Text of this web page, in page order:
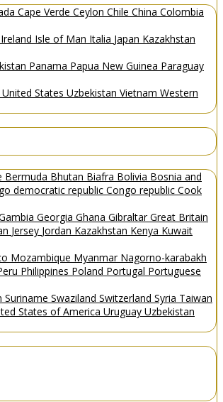
Cape Verde Ceylon Chile China Colombia
Ireland Isle of Man Italia Japan Kazakhstan
Panama Papua New Guinea Paraguay
United States Uzbekistan Vietnam Western
Bermuda Bhutan Biafra Bolivia Bosnia and
democratic republic Congo republic Cook
Georgia Ghana GibraltarGreat Britain
Jersey Jordan Kazakhstan Kenya Kuwait
Mozambique Myanmar Nagorno-karabakh
Philippines Poland Portugal Portuguese
Suriname Swaziland Switzerland Syria Taiwan
States of America Uruguay Uzbekistan